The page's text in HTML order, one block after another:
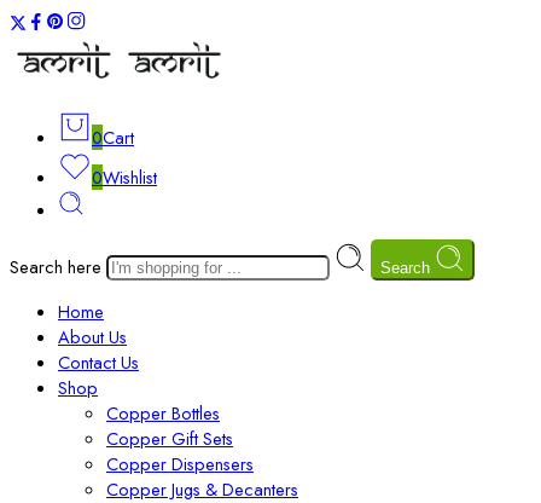
0Cart
0Wishlist
Search here Search
Home
About Us
Contact Us
Shop
Copper Bottles
Copper Gift Sets
Copper Dispensers
Copper Jugs & Decanters